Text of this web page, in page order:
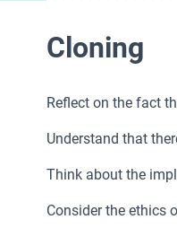
Cloning
Reflect on the fact
Understand that
Think about the
Consider the ethics